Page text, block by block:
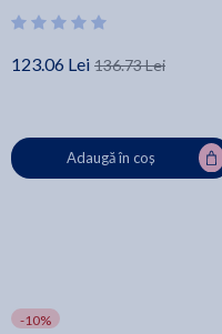
Cunningham
123.06 Lei 136.73 Lei
Adaugă în coș
-10%